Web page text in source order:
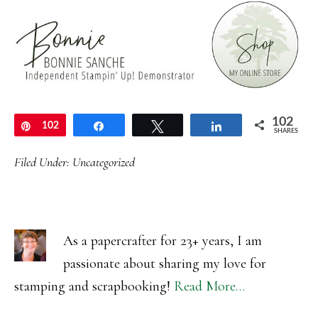
Pin
102 Share 102
SHARES
Filed Under: Uncategorized
As a papercrafter for 23+ years, I am
passionate about sharing my love for
stamping and scrapbooking! Read More…